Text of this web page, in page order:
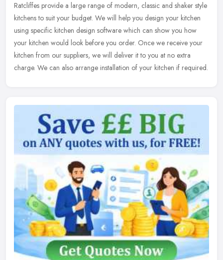
Ratcliffes provide a large range of modern, classic and shaker style
kitchens to suit your budget. We will help you design your kitchen
using specific kitchen design software which can show you how
your kitchen would look before you order. Once we receive your
kitchen from our suppliers, we will deliver it to you at no extra
charge. We can also arrange installation of your kitchen if required.